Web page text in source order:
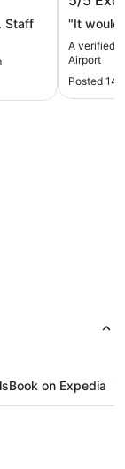
Staff
Airport
"It would
A verified
Airport
Posted 14
Book on Expedia